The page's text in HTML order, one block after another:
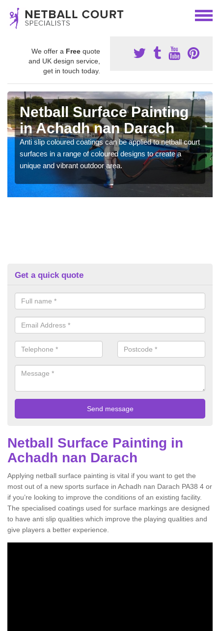
We offer a Free quote
and UK design service,
get in touch today.
Netball Surface Painting
in Achadh nan Darach
Anti slip coloured coatings can be applied to netball court
surfaces in a range of coloured designs to create a
unique and vibrant outdoor area.
Get a quick quote
Netball Surface Painting in
Achadh nan Darach
Applying netball surface painting is vital if you want to get the
most out of a new sports surface in Achadh nan Darach PA38 4 or
if you’re looking to improve the conditions of an existing facility.
The specialised coatings used for surface markings are designed
to have anti slip qualities which improve the playing qualities and
give players a better experience.